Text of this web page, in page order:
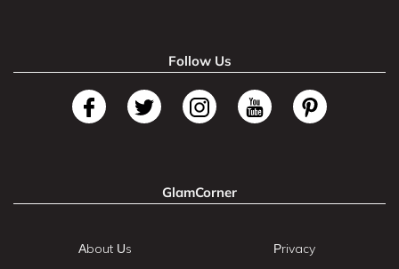
Follow Us
GlamCorner
About Us Privacy